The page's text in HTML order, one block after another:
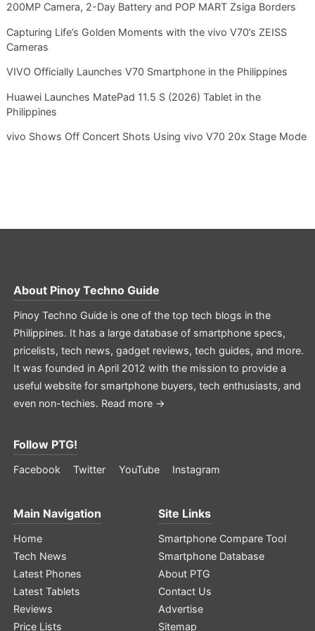
200MP Camera, 2-Day Battery and POP MART Zsiga Borders
Capturing Life’s Golden Moments with the vivo V70’s ZEISS
Cameras
VIVO Officially Launches V70 Smartphone in the Philippines
Huawei Launches MatePad 11.5 S (2026) Tablet in the
Philippines
vivo Shows Off Concert Shots Using vivo V70 20x Stage Mode
About Pinoy Techno Guide
Pinoy Techno Guide is one of the top tech blogs in the
Philippines. It has a large database of smartphone specs,
pricelists, tech news, gadget reviews, tech guides, and more.
It was founded in April 2012 with the mission to provide a
useful website for smartphone buyers, tech enthusiasts, and
even non-techies. Read more →
Follow PTG!
Facebook Twitter YouTube Instagram
Main Navigation
Home
Tech News
Latest Phones
Latest Tablets
Reviews
Price Lists
Site Links
Smartphone Compare Tool
Smartphone Database
About PTG
Contact Us
Advertise
Sitemap